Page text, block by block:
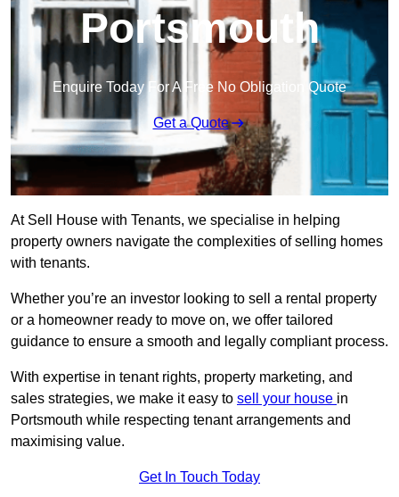
Portsmouth
Enquire Today For A Free No Obligation Quote
Get a Quote
At Sell House with Tenants, we specialise in helping
property owners navigate the complexities of selling homes
with tenants.
Whether you’re an investor looking to sell a rental property
or a homeowner ready to move on, we offer tailored
guidance to ensure a smooth and legally compliant process.
With expertise in tenant rights, property marketing, and
sales strategies, we make it easy to sell your house in
Portsmouth while respecting tenant arrangements and
maximising value.
Get In Touch Today